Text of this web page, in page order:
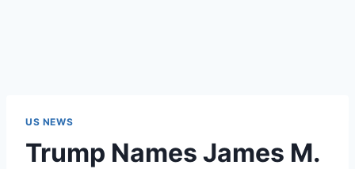
US NEWS
Trump Names James M.